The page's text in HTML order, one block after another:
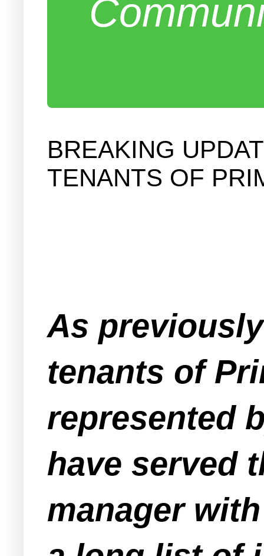
BREAKING
TENANTS OF
As
tenants of
represented
have served
manager